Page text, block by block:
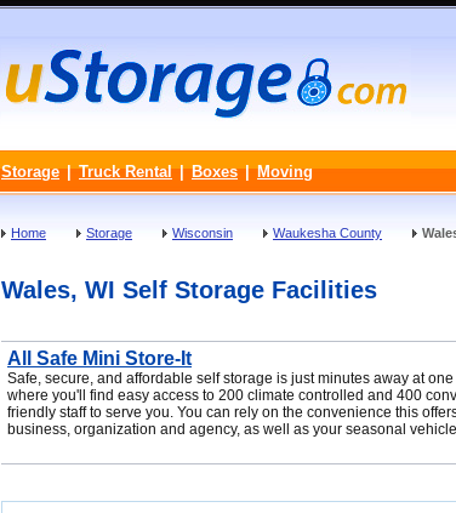
Storage | Truck Rental | Boxes | Moving
Home Storage Wisconsin Waukesha County
Wales, WI Self Storage Facilities
All Safe Mini Store-It
Safe, secure, and affordable self storage is just minutes away at
where you'll find easy access to 200 climate controlled and 400
friendly staff to serve you. You can rely on the convenience this
business, organization and agency, as well as your seasonal